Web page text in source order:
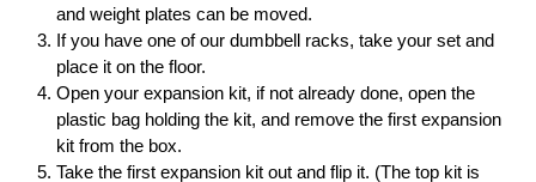
and weight plates can be moved.
If you have one of our dumbbell racks, take your set and
place it on the floor.
Open your expansion kit, if not already done, open the
plastic bag holding the kit, and remove the first expansion
kit from the box.
Take the first expansion kit out and flip it. (The top kit is